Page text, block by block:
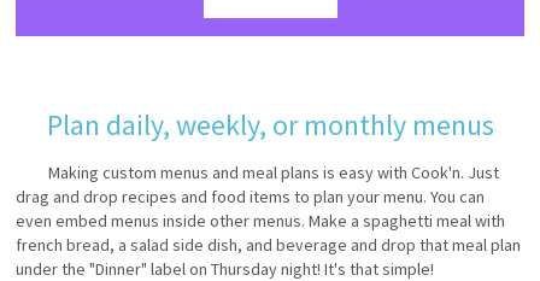
Plan daily, weekly, or monthly menus
Making custom menus and meal plans is easy with Cook'n. Just
drag and drop recipes and food items to plan your menu. You can
even embed menus inside other menus. Make a spaghetti meal with
french bread, a salad side dish, and beverage and drop that meal plan
under the "Dinner" label on Thursday night! It's that simple!